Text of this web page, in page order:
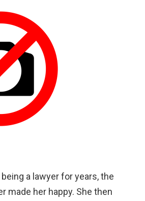
a lawyer for years, the
made her happy. She then